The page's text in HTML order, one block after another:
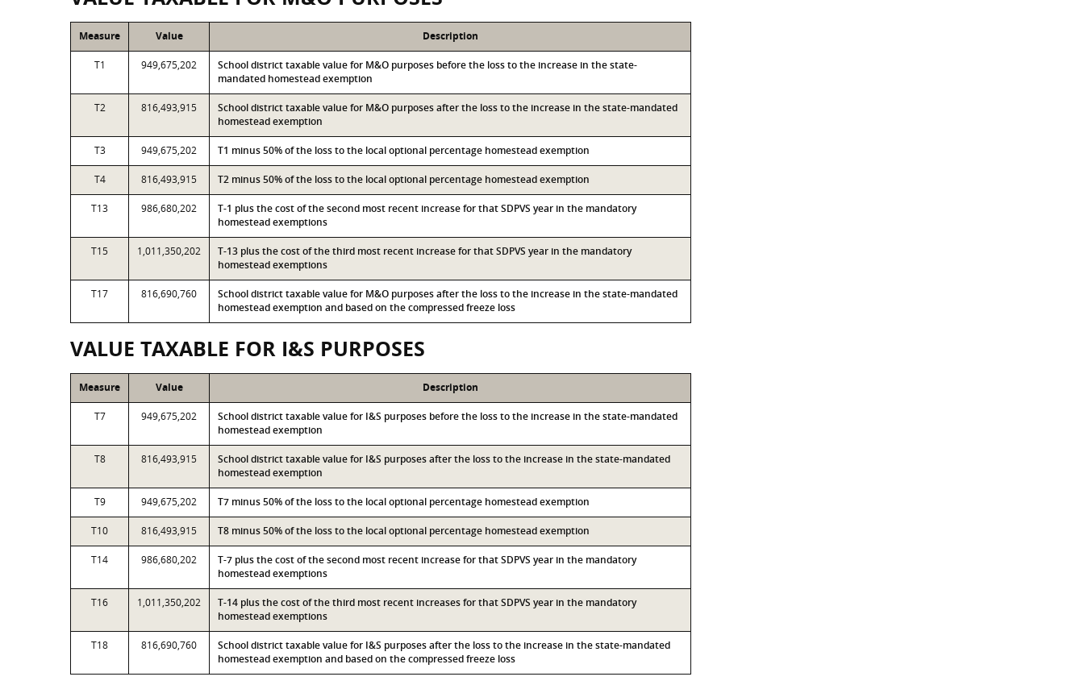
Measure Value Description
T1 949,675,202
School district taxable value for M&O purposes before the loss to the increase in the state-
mandated homestead exemption
T2 816,493,915
School district taxable value for M&O purposes after the loss to the increase in the state-mandated
homestead exemption
T3 949,675,202 T1 minus 50% of the loss to the local optional percentage homestead exemption
T4 816,493,915 T2 minus 50% of the loss to the local optional percentage homestead exemption
T13 986,680,202
T-1 plus the cost of the second most recent increase for that SDPVS year in the mandatory
homestead exemptions
T15 1,011,350,202
T-13 plus the cost of the third most recent increase for that SDPVS year in the mandatory
homestead exemptions
T17 816,690,760
School district taxable value for M&O purposes after the loss to the increase in the state-mandated
homestead exemption and based on the compressed freeze loss
VALUE TAXABLE FOR I&S PURPOSES
Measure Value Description
T7 949,675,202
School district taxable value for I&S purposes before the loss to the increase in the state-mandated
homestead exemption
T8 816,493,915
School district taxable value for I&S purposes after the loss to the increase in the state-mandated
homestead exemption
T9 949,675,202 T7 minus 50% of the loss to the local optional percentage homestead exemption
T10 816,493,915 T8 minus 50% of the loss to the local optional percentage homestead exemption
T14 986,680,202
T-7 plus the cost of the second most recent increase for that SDPVS year in the mandatory
homestead exemptions
T16 1,011,350,202
T-14 plus the cost of the third most recent increases for that SDPVS year in the mandatory
homestead exemptions
T18 816,690,760
School district taxable value for I&S purposes after the loss to the increase in the state-mandated
homestead exemption and based on the compressed freeze loss